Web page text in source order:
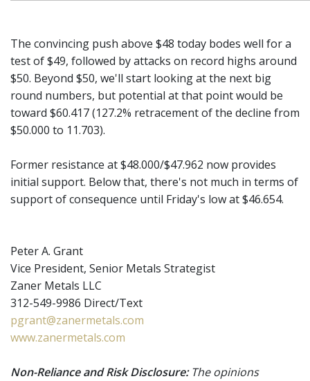
The convincing push above $48 today bodes well for a
test of $49, followed by attacks on record highs around
$50. Beyond $50, we'll start looking at the next big
round numbers, but potential at that point would be
toward $60.417 (127.2% retracement of the decline from
$50.000 to 11.703).
Former resistance at $48.000/$47.962 now provides
initial support. Below that, there's not much in terms of
support of consequence until Friday's low at $46.654.
Peter A. Grant
Vice President, Senior Metals Strategist
Zaner Metals LLC
312-549-9986 Direct/Text
pgrant@zanermetals.com
www.zanermetals.com
Non-Reliance and Risk Disclosure:The opinions